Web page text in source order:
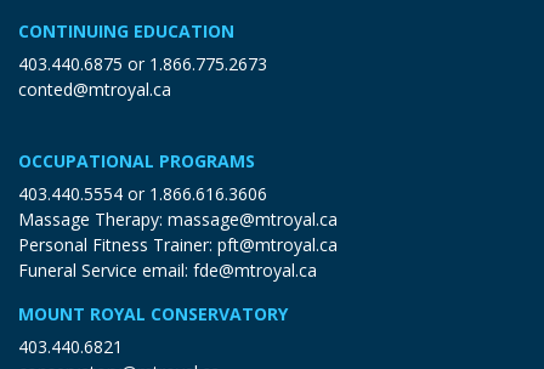
CONTINUING EDUCATION
403.440.6875 or 1.866.775.2673
conted@mtroyal.ca
OCCUPATIONAL PROGRAMS
403.440.5554 or 1.866.616.3606
Massage Therapy: massage@mtroyal.ca
Personal Fitness Trainer: pft@mtroyal.ca
Funeral Service email: fde@mtroyal.ca
MOUNT ROYAL CONSERVATORY
403.440.6821